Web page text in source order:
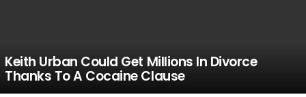
Keith Urban Could Get Millions In Divorce
Thanks To A Cocaine Clause